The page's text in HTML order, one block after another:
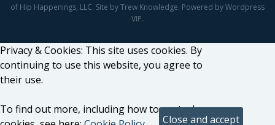
of Hip Happenings, LLC. Site by Trew Knowledge. Powered by Wordpress
VIP.
Privacy & Cookies: This site uses cookies. By
continuing to use this website, you agree to
their use.
To find out more, including how to control